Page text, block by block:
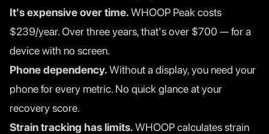
It's expensive over time.WHOOP Peak costs
$239/year. Over three years, that's over $700 — for a
device with no screen.
Phone dependency.Without a display, you need your
phone for every metric. No quick glance at your
recovery score.
Strain tracking has limits.WHOOP calculates strain